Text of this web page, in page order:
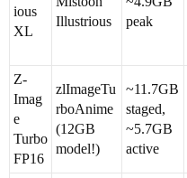
ious
XL
Illustrious
peak
Z-
Imag
e
Turbo
FP16
zlImageTu
rboAnime
(12GB
model!)
~11.7GB
staged,
~5.7GB
active